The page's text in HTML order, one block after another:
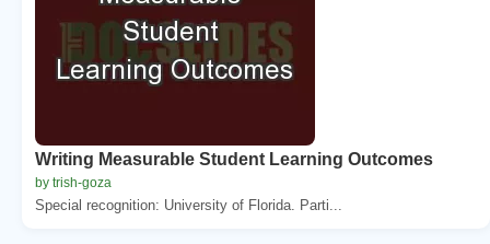
Writing Measurable Student Learning Outcomes
by trish-goza
Special recognition: University of Florida. Parti...